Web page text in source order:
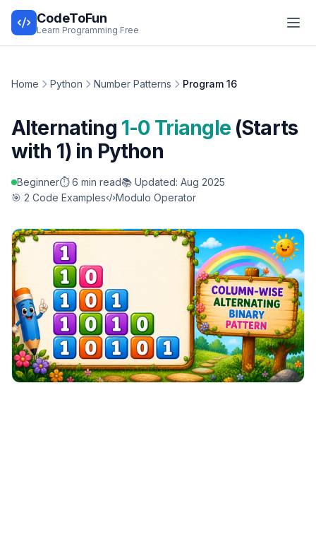
CodeToFun
Learn Programming Free
Home Python Number Patterns Program 16
Alternating 1-0 Triangle(Starts
with 1) in Python
Beginner⏱️ 6 min read📚 Updated: Aug 2025
🎯 2 Code Examples
Modulo Operator